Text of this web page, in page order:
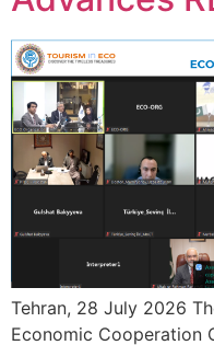
Tehran, 28 July 2026
Economic Cooperation